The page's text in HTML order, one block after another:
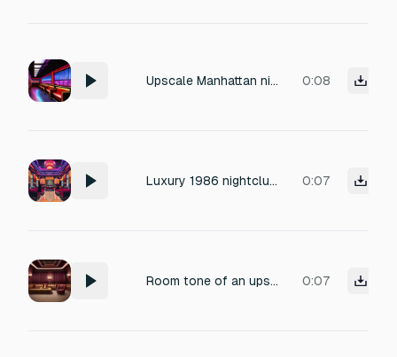
Upscale Manhattan nightclub in 1986: a luxurious, dimly lit room with plush velvet seating and polished mahogany bar. Subdued ambient sounds: low murmurs of elegantly dressed patrons, soft laughter, and the crisp, rhythmic clink of crystal glassware. Background hum of a ventilation system and light footsteps on carpeted floors. No music. 1980s production with a warm, slightly reverbed ambiance evoking exclusivity and quiet elegance. 0:08
Luxury 1986 nightclub room tone, soft guests, glass clinks, no music 0:07
Room tone of an upscale 1986 nightclub, ambient murmur of sophisticated guests, occasional delicate crystal glass clinks, soft footsteps on carpet, subtle HVAC hum, plush velvet surroundings, dim lighting ambience, slight reverberation from polished surfaces, no music, capturing the quiet pre-party atmosphere of a high-end venue. 0:07